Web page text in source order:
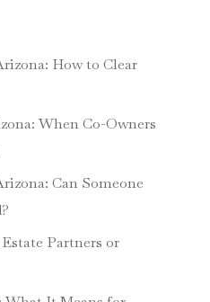
How to Clear
When Co-Owners
Can Someone
Partners or